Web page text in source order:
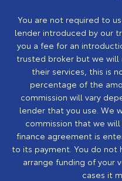
You are not required to
lender introduced by our
you a fee for an
trusted broker but we will
their services, this is
percentage of the
commission will vary
lender that you use. We
commission that we
finance agreement is
to its payment. You do not
arrange funding of your
cases it